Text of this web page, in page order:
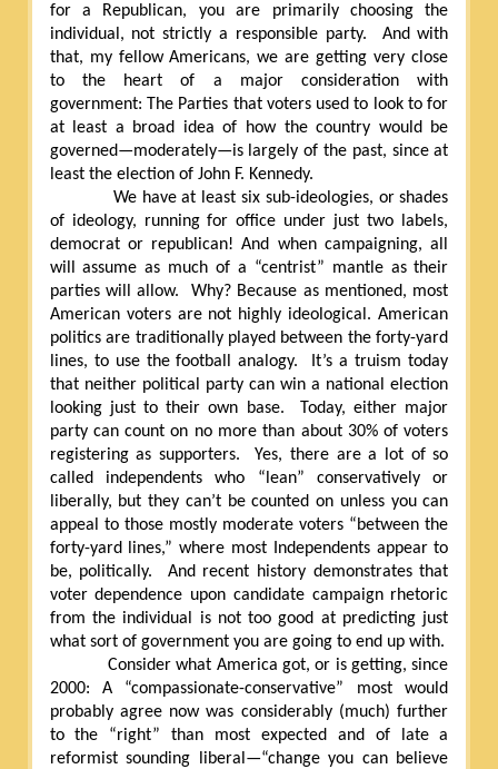
for a Republican, you are primarily choosing the
individual, not strictly a responsible party.
And with
that, my fellow Americans, we are getting very close
to the heart of a major consideration with
government: The Parties that voters used to look to for
at least a broad idea of how the country would be
governed—moderately—is largely of the past, since at
least the election of John F. Kennedy.
We have at least six sub-ideologies, or shades
of ideology, running for office under just two labels,
democrat or republican! And when campaigning, all
will assume as much of a “centrist” mantle as their
parties will allow.
Why? Because as mentioned, most
American voters are not highly ideological. American
politics are traditionally played between the forty-yard
lines, to use the football analogy.
It’s a truism today
that neither political party can win a national election
looking just to their own base.
Today, either major
party can count on no more than about 30% of voters
registering as supporters.
Yes, there are a lot of so
called independents who “lean” conservatively or
liberally, but they can’t be counted on unless you can
appeal to those mostly moderate voters “between the
forty-yard lines,” where most Independents appear to
be, politically.
And recent history demonstrates that
voter dependence upon candidate campaign rhetoric
from the individual is not too good at predicting just
what sort of government you are going to end up with.
Consider what America got, or is getting, since
2000: A “compassionate-conservative” most would
probably agree now was considerably (much) further
to the “right” than most expected and of late a
reformist sounding liberal—“change you can believe